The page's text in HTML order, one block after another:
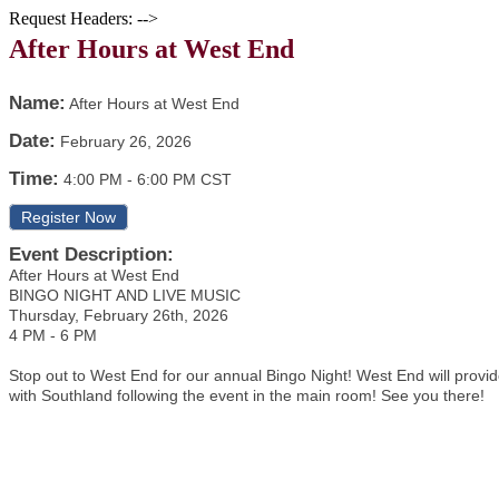
Request Headers: -->
After Hours at West End
Name: After Hours at West End
Date: February 26, 2026
Time: 4:00 PM - 6:00 PM CST
Register Now
Event Description:
After Hours at West End
BINGO NIGHT AND LIVE MUSIC
Thursday, February 26th, 2026
4 PM - 6 PM
Stop out to West End for our annual Bingo Night! West End will
with Southland following the event in the main room! See you there!